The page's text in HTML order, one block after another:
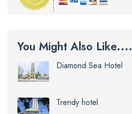
You Might Also Like....
Diamond Sea Hotel
Trendy hotel